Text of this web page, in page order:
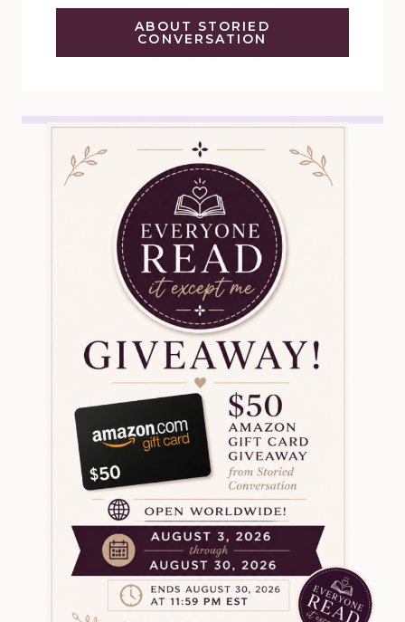
ABOUT STORIED
CONVERSATION